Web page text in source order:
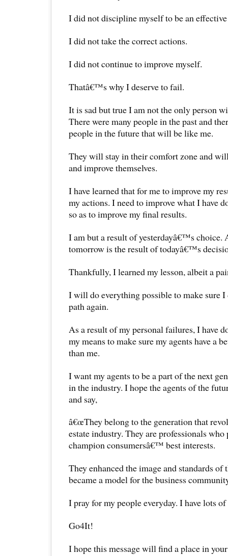
I did not discipline myself to be an
I did not take the correct actions.
I did not continue to improve myself.
Thatâ€™s why I deserve to fail.
It is sad but true I am not the only person
There were many people in the past and
people in the future that will be like me.
They will stay in their comfort zone and
and improve themselves.
I have learned that for me to improve my
my actions. I need to improve what I have
so as to improve my final results.
I am but a result of yesterdayâ€™s choice.
tomorrow is the result of todayâ€™s
Thankfully, I learned my lesson, albeit a
I will do everything possible to make sure I
path again.
As a result of my personal failures, I have
my means to make sure my agents have a
than me.
I want my agents to be a part of the next
in the industry. I hope the agents of the
and say,
â€œThey belong to the generation that
estate industry. They are professionals who
champion consumersâ€™ best interests.
They enhanced the image and standards of
became a model for the business
I pray for my people everyday. I have lots
Go4It!
I hope this message will find a place in